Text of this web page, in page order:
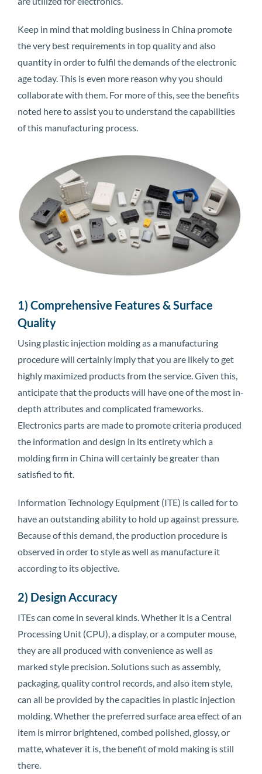
Keep in mind that molding business in China promote
the very best requirements in top quality and also
quantity in order to fulfil the demands of the electronic
age today. This is even more reason why you should
collaborate with them. For more of this, see the benefits
noted here to assist you to understand the capabilities
of this manufacturing process.
1) Comprehensive Features & Surface
Quality
Using plastic injection molding as a manufacturing
procedure will certainly imply that you are likely to get
highly maximized products from the service. Given this,
anticipate that the products will have one of the most in-
depth attributes and complicated frameworks.
Electronics parts are made to promote criteria produced
the information and design in its entirety which a
molding firm in China will certainly be greater than
satisfied to fit.
Information Technology Equipment (ITE) is called for to
have an outstanding ability to hold up against pressure.
Because of this demand, the production procedure is
observed in order to style as well as manufacture it
according to its objective.
2) Design Accuracy
ITEs can come in several kinds. Whether it is a Central
Processing Unit (CPU), a display, or a computer mouse,
they are all produced with convenience as well as
marked style precision. Solutions such as assembly,
packaging, quality control records, and also item style,
can all be provided by the capacities in plastic injection
molding. Whether the preferred surface area effect of an
item is mirror brightened, combed polished, glossy, or
matte, whatever it is, the benefit of mold making is still
there.